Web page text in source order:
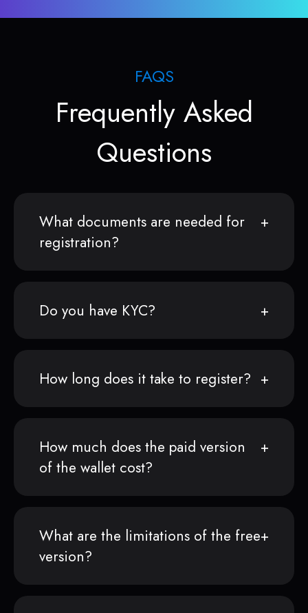
FAQS
Frequently Asked
Questions
What documents are needed for
registration?
Do you have KYC?
How long does it take to register?
How much does the paid version
of the wallet cost?
What are the limitations of the free
version?